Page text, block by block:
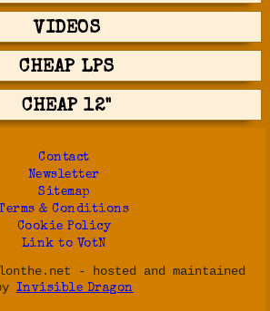
VIDEOS
CHEAP LPS
CHEAP 12"
Contact
Newsletter
Sitemap
& Conditions
Cookie Policy
Link to VotN
- hosted and maintained
Invisible Dragon